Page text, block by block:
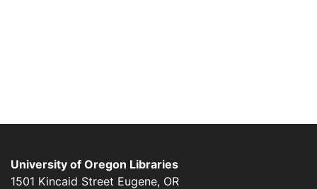
University of Oregon Libraries
1501 Kincaid Street Eugene, OR